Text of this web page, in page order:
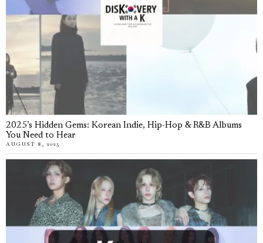
2025’s Hidden Gems: Korean Indie, Hip-Hop & R&B Albums
You Need to Hear
AUGUST 8, 2025